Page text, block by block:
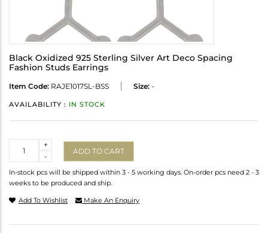
Black Oxidized 925 Sterling Silver Art Deco Spacing
Fashion Studs Earrings
Item Code: RAJE1017SL-BSS Size: -
AVAILABILITY : IN STOCK
-
+
ADD TO CART
In-stock pcs will be shipped within 3 - 5 working days. On-order pcs need 2 - 3
weeks to be produced and ship.
Add To Wishlist Make An Enquiry